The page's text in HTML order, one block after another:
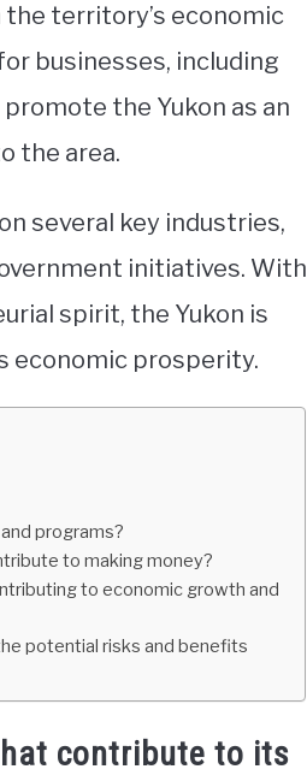
territory’s economic
businesses, including
the Yukon as an
the area.
several key industries,
initiatives. With
spirit, the Yukon is
economic prosperity.
programs?
to making money?
to economic growth and
potential risks and benefits
contribute to its